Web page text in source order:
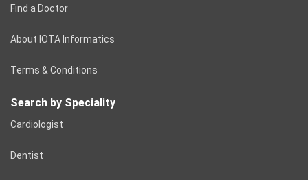
Find a Doctor
About IOTA Informatics
Terms & Conditions
Search by Speciality
Cardiologist
Dentist